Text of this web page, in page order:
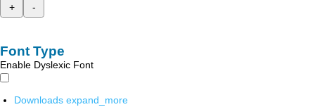
+
-
Font Type
Enable Dyslexic Font
Downloads expand_more